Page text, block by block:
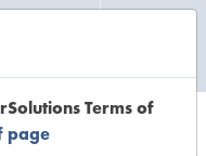
Terms of
page